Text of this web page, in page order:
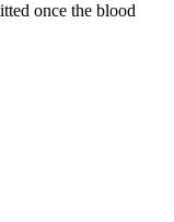
once the blood